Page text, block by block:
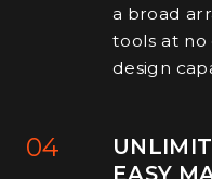
a broad
tools at no
design
04
EASY